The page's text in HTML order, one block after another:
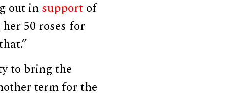
out insupport of
50 roses for
to bring the
term for the